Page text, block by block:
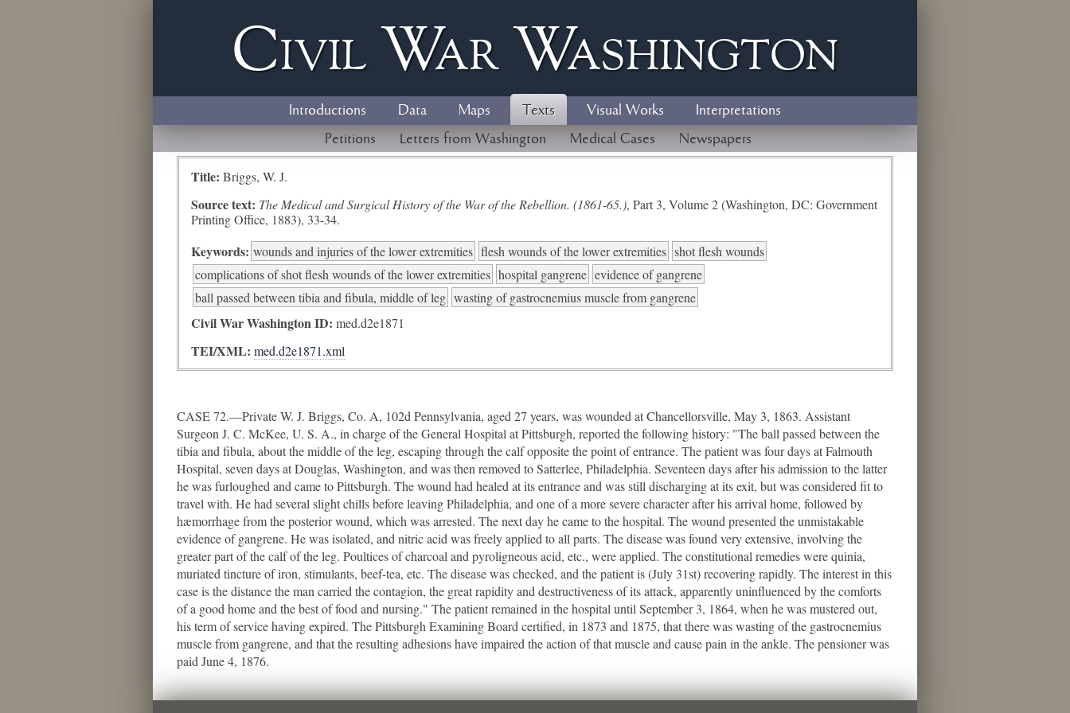
Civil WarWashington
Introductions Data Maps Texts Visual Works
Interpretations
Petitions
Letters from Washington Medical Cases Newspapers
Title: Briggs, W. J.
Source text: The Medical and Surgical History of the War of the Rebellion. (1861-65.), Part 3, Volume 2 (Washington, DC: Government
Printing Office, 1883), 33-34.
Keywords: wounds and injuries of the lower extremities flesh wounds of the lower extremities shot flesh wounds
complications of shot flesh wounds of the lower extremities hospital gangrene evidence of gangrene
ball passed between tibia and fibula, middle of leg wasting of gastrocnemius muscle from gangrene
Civil War Washington ID: med.d2e1871
TEI/XML: med.d2e1871.xml
CASE 72.—Private W. J. Briggs, Co. A, 102d Pennsylvania, aged 27 years, was wounded at Chancellorsville, May 3, 1863. Assistant
Surgeon J. C. McKee, U. S. A., in charge of the General Hospital at Pittsburgh, reported the following history: "The ball passed between the
tibia and fibula, about the middle of the leg, escaping through the calf opposite the point of entrance. The patient was four days at Falmouth
Hospital, seven days at Douglas, Washington, and was then removed to Satterlee, Philadelphia. Seventeen days after his admission to the latter
he was furloughed and came to Pittsburgh. The wound had healed at its entrance and was still discharging at its exit, but was considered fit to
travel with. He had several slight chills before leaving Philadelphia, and one of a more severe character after his arrival home, followed by
hæmorrhage from the posterior wound, which was arrested. The next day he came to the hospital. The wound presented the unmistakable
evidence of gangrene. He was isolated, and nitric acid was freely applied to all parts. The disease was found very extensive, involving the
greater part of the calf of the leg. Poultices of charcoal and pyroligneous acid, etc., were applied. The constitutional remedies were quinia,
muriated tincture of iron, stimulants, beef-tea, etc. The disease was checked, and the patient is (July 31st) recovering rapidly. The interest in this
case is the distance the man carried the contagion, the great rapidity and destructiveness of its attack, apparently uninfluenced by the comforts
of a good home and the best of food and nursing." The patient remained in the hospital until September 3, 1864, when he was mustered out,
his term of service having expired. The Pittsburgh Examining Board certified, in 1873 and 1875, that there was wasting of the gastrocnemius
muscle from gangrene, and that the resulting adhesions have impaired the action of that muscle and cause pain in the ankle. The pensioner was
paid June 4, 1876.